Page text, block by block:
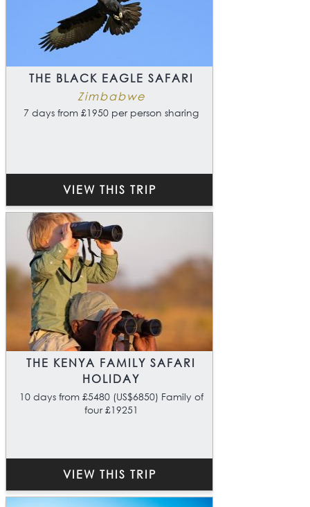
THE BLACK EAGLE SAFARI
Zimbabwe
7 days from £1950 per person sharing
VIEW THIS TRIP
THE KENYA FAMILY SAFARI
HOLIDAY
10 days from £5480 (US$6850) Family of
four £19251
VIEW THIS TRIP